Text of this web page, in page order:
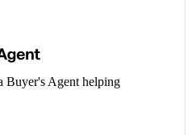
Buyer's Agent helping